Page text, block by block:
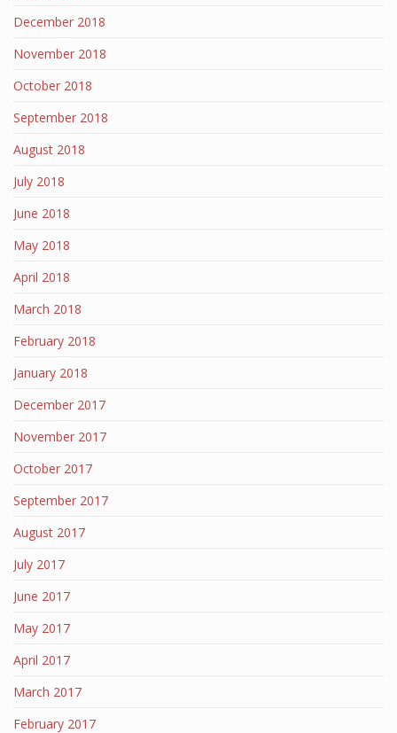
December 2018
November 2018
October 2018
September 2018
August 2018
July 2018
June 2018
May 2018
April 2018
March 2018
February 2018
January 2018
December 2017
November 2017
October 2017
September 2017
August 2017
July 2017
June 2017
May 2017
April 2017
March 2017
February 2017